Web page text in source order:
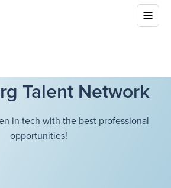
Talent Network
in tech with the best professional
opportunities!